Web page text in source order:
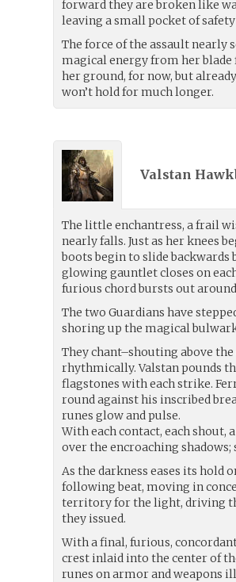
forward they are broken like
leaving a small pocket of safety
The force of the assault nearly
magical energy from her blade
her ground, for now, but
won’t hold for much longer.
Valstan
The little enchantress, a frail
nearly falls. Just as her knees
boots begin to slide backwards
glowing gauntlet closes on
furious chord bursts out
The two Guardians have
shoring up the magical
They chant–shouting above
rhythmically. Valstan pounds
flagstones with each strike.
round against his inscribed
runes glow and pulse.
With each contact, each
over the encroaching
As the darkness eases its hold
following beat, moving in
territory for the light, driving
they issued.
With a final, furious,
crest inlaid into the center of
runes on armor and weapons